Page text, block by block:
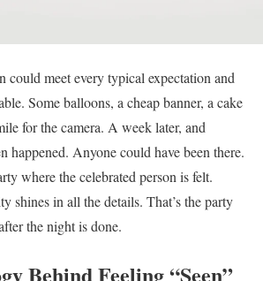
could meet every typical expectation and
Some balloons, a cheap banner, a cake
for the camera. A week later, and
happened. Anyone could have been there.
where the celebrated person is felt.
shines in all the details. That’s the party
the night is done.
Behind Feeling “Seen”